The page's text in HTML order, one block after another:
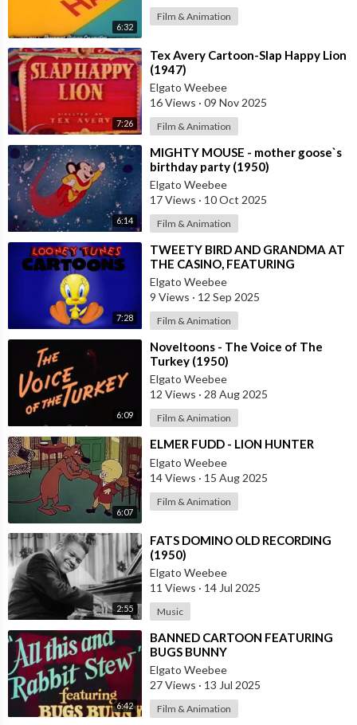
6:32
Film & Animation
7:26
⁣Tex Avery Cartoon-Slap Happy Lion
(1947)
Elgato Weebee
16 Views · 09 Nov 2025
Film & Animation
6:14
⁣MIGHTY MOUSE - mother goose`s
birthday party (1950)
Elgato Weebee
17 Views · 10 Oct 2025
Film & Animation
7:28
⁣TWEETY BIRD AND GRANDMA AT
THE CASINO, FEATURING
SYLVESTER THE CAT
Elgato Weebee
9 Views · 12 Sep 2025
Film & Animation
6:09
⁣Noveltoons - The Voice of The
Turkey (1950)
Elgato Weebee
12 Views · 28 Aug 2025
Film & Animation
6:07
⁣ELMER FUDD - LION HUNTER
Elgato Weebee
14 Views · 15 Aug 2025
Film & Animation
2:55
⁣FATS DOMINO OLD RECORDING
(1950)
Elgato Weebee
11 Views · 14 Jul 2025
Music
6:42
⁣BANNED CARTOON FEATURING
BUGS BUNNY
Elgato Weebee
27 Views · 13 Jul 2025
Film & Animation